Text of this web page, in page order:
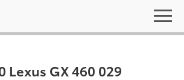
Lexus GX 460 029